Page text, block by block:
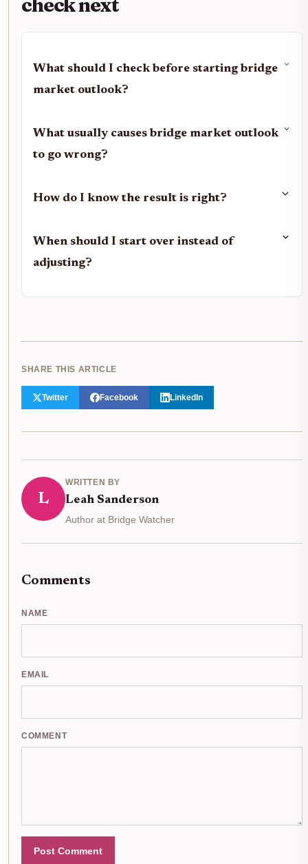
What should I check before starting bridge
market outlook?
What usually causes bridge market outlook
to go wrong?
How do I know the result is right?
When should I start over instead of
adjusting?
SHARE THIS ARTICLE
Twitter Facebook LinkedIn
L
WRITTEN BY
Leah Sanderson
Author at Bridge Watcher
Comments
NAME
EMAIL
COMMENT
Post Comment